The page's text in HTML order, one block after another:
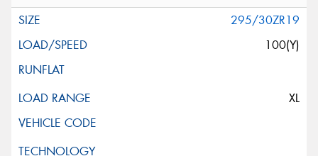
295/30ZR19
100(Y)
XL